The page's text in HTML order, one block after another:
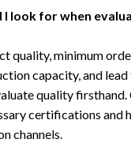
I look for when
quality, minimum
capacity, and
quality
certifications and
channels.